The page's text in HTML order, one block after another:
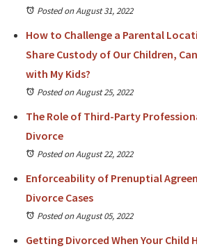
Posted on August 31, 2022
How to Challenge a Parental
Share Custody of Our Children,
with My Kids?
Posted on August 25, 2022
The Role of Third-Party
Divorce
Posted on August 22, 2022
Enforceability of Prenuptial
Divorce Cases
Posted on August 05, 2022
Getting Divorced When Your Child